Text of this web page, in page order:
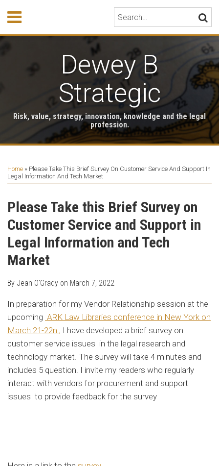
Menu
HOME
TESTIMONIALS
Search…
Dewey B
Strategic
Risk, value, strategy, innovation, knowledge and the legal
profession.
Home » Please Take This Brief Survey On Customer Service And Support In
Legal Information And Tech Market
Please Take this Brief Survey on
Customer Service and Support in
Legal Information and Tech
Market
By Jean O'Grady on March 7, 2022
In preparation for my Vendor Relationship session at the
upcoming ARK Law Libraries conference in New York on
March 21-22n , I have developed a brief survey on
customer service issues in the legal research and
technology market. The survey will take 4 minutes and
includes 5 question. I invite my readers who regularly
interact with vendors for procurement and support
issues to provide feedback for the survey
this
post
this
post
this
post
this
post
LinkedIn